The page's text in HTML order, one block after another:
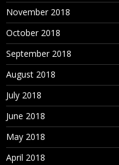
November 2018
October 2018
September 2018
August 2018
July 2018
June 2018
May 2018
April 2018